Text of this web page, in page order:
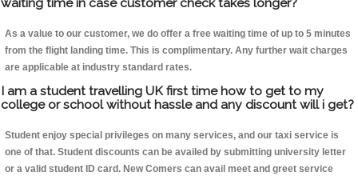
waiting time in case customer check takes longer?
As a value to our customer, we do offer a free waiting time of up to 5 minutes
from the flight landing time. This is complimentary. Any further wait charges
are applicable at industry standard rates.
I am a student travelling UK first time how to get to my
college or school without hassle and any discount will i get?
Student enjoy special privileges on many services, and our taxi service is
one of that. Student discounts can be availed by submitting university letter
or a valid student ID card. New Comers can avail meet and greet service